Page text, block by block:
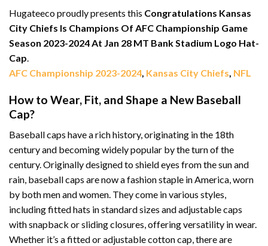
Hugateeco proudly presents this Congratulations Kansas
City Chiefs Is Champions Of AFC Championship Game
Season 2023-2024 At Jan 28 MT Bank Stadium Logo Hat-
Cap.
AFC Championship 2023-2024, Kansas City Chiefs, NFL
How to Wear, Fit, and Shape a New Baseball
Cap?
Baseball caps have a rich history, originating in the 18th
century and becoming widely popular by the turn of the
century. Originally designed to shield eyes from the sun and
rain, baseball caps are now a fashion staple in America, worn
by both men and women. They come in various styles,
including fitted hats in standard sizes and adjustable caps
with snapback or sliding closures, offering versatility in wear.
Whether it’s a fitted or adjustable cotton cap, there are